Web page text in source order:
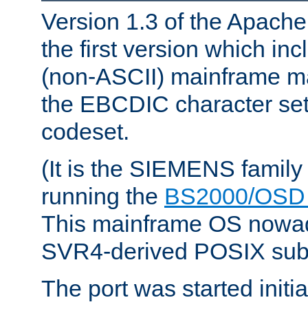
Version 1.3 of the
the first version which
(non-ASCII) mainframe
the EBCDIC character
codeset.
(It is the SIEMENS
running the BS2000/
This mainframe OS
SVR4-derived POSIX
The port was started